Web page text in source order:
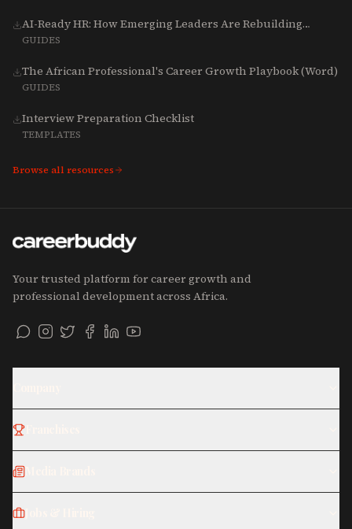
AI-Ready HR: How Emerging Leaders Are Rebuilding
Talent, Tech & Culture for 2025-2027
GUIDES
The African Professional's Career Growth Playbook (Word)
GUIDES
Interview Preparation Checklist
TEMPLATES
Browse all resources
Your trusted platform for career growth and
professional development across Africa.